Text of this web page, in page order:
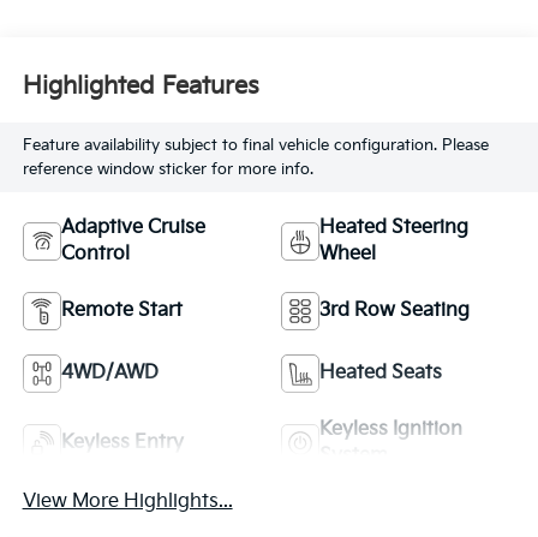
Highlighted Features
Feature availability subject to final vehicle configuration. Please
reference window sticker for more info.
Adaptive Cruise
Control
Heated Steering
Wheel
Remote Start 3rd Row Seating
4WD/AWD Heated Seats
Keyless Entry
Keyless Ignition
View More Highlights...